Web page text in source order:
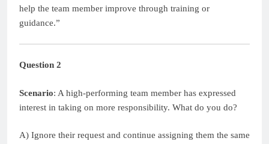
help the team member improve through training or
guidance.”
Question 2
Scenario: A high-performing team member has expressed
interest in taking on more responsibility. What do you do?
A) Ignore their request and continue assigning them the same